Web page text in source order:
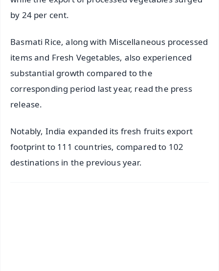
by 24 per cent.
Basmati Rice, along with Miscellaneous processed
items and Fresh Vegetables, also experienced
substantial growth compared to the
corresponding period last year, read the press
release.
Notably, India expanded its fresh fruits export
footprint to 111 countries, compared to 102
destinations in the previous year.